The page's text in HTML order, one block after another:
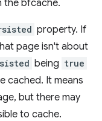
the bfcache.
property. If
page isn't about
being true
cached. It means
but there may
to cache.